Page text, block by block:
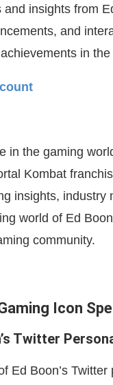
insights from
and
in
in the gaming
Kombat
insights,
world of Ed
community.
Icon
Twitter
Ed Boon’s